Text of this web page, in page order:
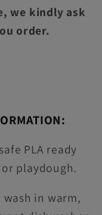
we kindly ask
order.
PLA ready
playdough.
wash in warm,